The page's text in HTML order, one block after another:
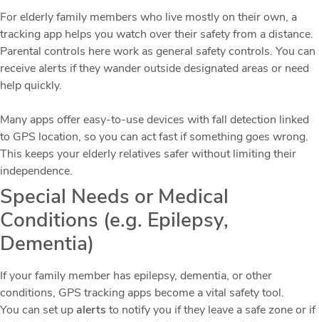
For elderly family members who live mostly on their own, a
tracking app helps you watch over their safety from a distance.
Parental controls here work as general safety controls. You can
receive alerts if they wander outside designated areas or need
help quickly.
Many apps offer easy-to-use devices with fall detection linked
to GPS location, so you can act fast if something goes wrong.
This keeps your elderly relatives safer without limiting their
independence.
Special Needs or Medical
Conditions (e.g. Epilepsy,
Dementia)
If your family member has epilepsy, dementia, or other
conditions, GPS tracking apps become a vital safety tool.
You can set up alerts to notify you if they leave a safe zone or if